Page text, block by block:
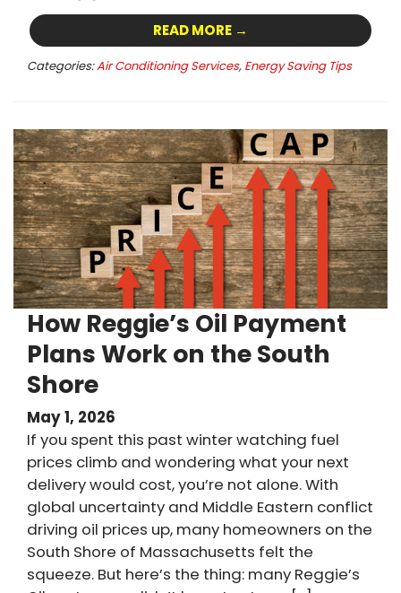
READ MORE →
Categories:Air Conditioning Services, Energy Saving Tips
How Reggie’s Oil Payment
Plans Work on the South
Shore
May 1, 2026
If you spent this past winter watching fuel
prices climb and wondering what your next
delivery would cost, you’re not alone. With
global uncertainty and Middle Eastern conflict
driving oil prices up, many homeowners on the
South Shore of Massachusetts felt the
squeeze. But here’s the thing: many Reggie’s